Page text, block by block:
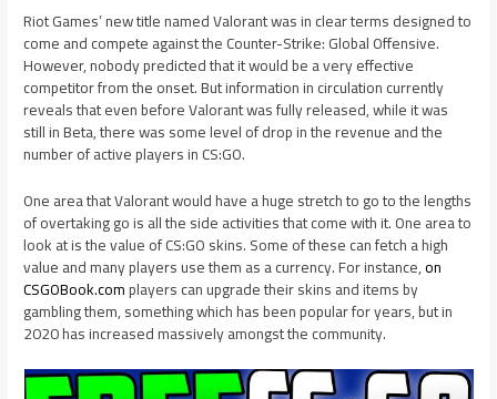
Riot Games’ new title named Valorant was in clear terms designed to
come and compete against the Counter-Strike: Global Offensive.
However, nobody predicted that it would be a very effective
competitor from the onset. But information in circulation currently
reveals that even before Valorant was fully released, while it was
still in Beta, there was some level of drop in the revenue and the
number of active players in CS:GO.
One area that Valorant would have a huge stretch to go to the lengths
of overtaking go is all the side activities that come with it. One area to
look at is the value of CS:GO skins. Some of these can fetch a high
value and many players use them as a currency. For instance,on
CSGOBook.complayers can upgrade their skins and items by
gambling them, something which has been popular for years, but in
2020 has increased massively amongst the community.